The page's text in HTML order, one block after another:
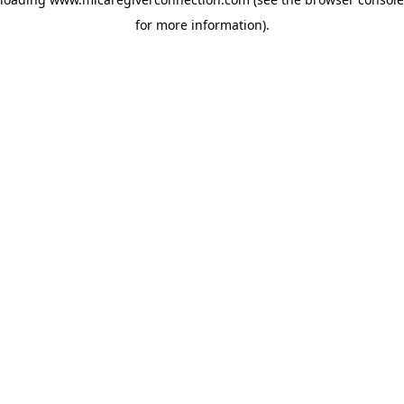
for more information).